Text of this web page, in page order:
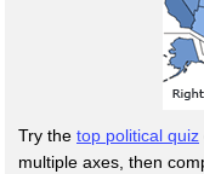
Try the top political quiz
multiple axes, then